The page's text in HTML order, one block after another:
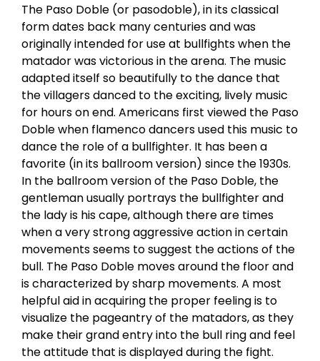
The Paso Doble (or pasodoble), in its classical
form dates back many centuries and was
originally intended for use at bullfights when the
matador was victorious in the arena. The music
adapted itself so beautifully to the dance that
the villagers danced to the exciting, lively music
for hours on end. Americans first viewed the Paso
Doble when flamenco dancers used this music to
dance the role of a bullfighter. It has been a
favorite (in its ballroom version) since the 1930s.
In the ballroom version of the Paso Doble, the
gentleman usually portrays the bullfighter and
the lady is his cape, although there are times
when a very strong aggressive action in certain
movements seems to suggest the actions of the
bull. The Paso Doble moves around the floor and
is characterized by sharp movements. A most
helpful aid in acquiring the proper feeling is to
visualize the pageantry of the matadors, as they
make their grand entry into the bull ring and feel
the attitude that is displayed during the fight.